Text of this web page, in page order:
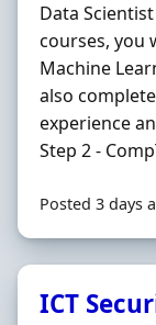
Data
courses, you
Machine
also
experience
Step 2 -
Posted 3 days
ICT